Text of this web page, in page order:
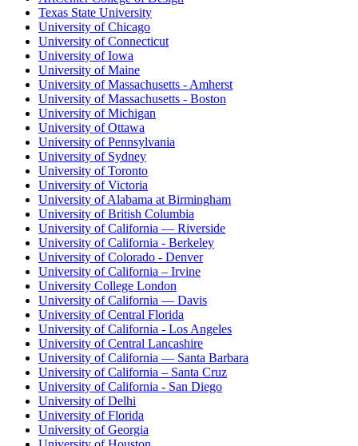
Texas State University
University of Chicago
University of Connecticut
University of Iowa
University of Maine
University of Massachusetts - Amherst
University of Massachusetts - Boston
University of Michigan
University of Ottawa
University of Pennsylvania
University of Sydney
University of Toronto
University of Victoria
University of Alabama at Birmingham
University of British Columbia
University of California — Riverside
University of California - Berkeley
University of Colorado - Denver
University of California – Irvine
University College London
University of California — Davis
University of Central Florida
University of California - Los Angeles
University of Central Lancashire
University of California — Santa Barbara
University of California – Santa Cruz
University of California - San Diego
University of Delhi
University of Florida
University of Georgia